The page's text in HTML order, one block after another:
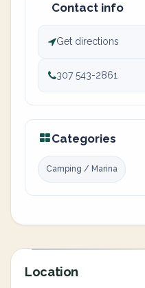
Contact info
Get directions
307 543-2861
Categories
Camping / Marina
Location